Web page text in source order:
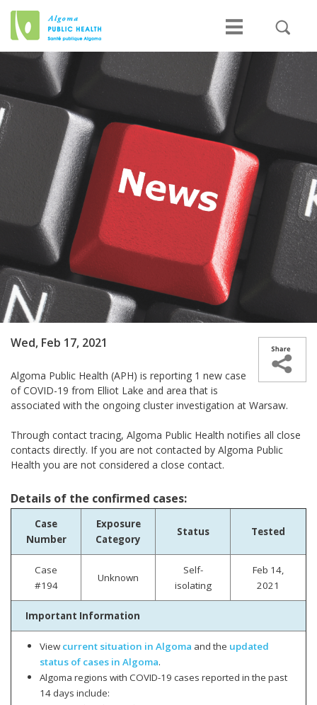
Wed, Feb 17, 2021
Algoma Public Health (APH) is reporting 1 new case
of COVID-19 from Elliot Lake and area that is
associated with the ongoing cluster investigation at Warsaw.
Through contact tracing, Algoma Public Health notifies all close
contacts directly. If you are not contacted by Algoma Public
Health you are not considered a close contact.
Details of the confirmed cases:
Case
Number
Exposure
Category
Status Tested
Case
#194
Unknown
Self-
isolating
Feb 14,
2021
Important Information
View current situation in Algoma and the updated
status of cases in Algoma.
Algoma regions with COVID-19 cases reported in the past
14 days include: